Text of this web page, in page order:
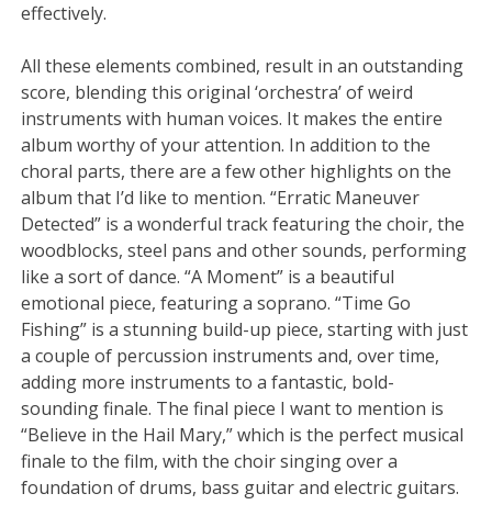
effectively.
All these elements combined, result in an outstanding
score, blending this original ‘orchestra’ of weird
instruments with human voices. It makes the entire
album worthy of your attention. In addition to the
choral parts, there are a few other highlights on the
album that I’d like to mention. “Erratic Maneuver
Detected” is a wonderful track featuring the choir, the
woodblocks, steel pans and other sounds, performing
like a sort of dance. “A Moment” is a beautiful
emotional piece, featuring a soprano. “Time Go
Fishing” is a stunning build-up piece, starting with just
a couple of percussion instruments and, over time,
adding more instruments to a fantastic, bold-
sounding finale. The final piece I want to mention is
“Believe in the Hail Mary,” which is the perfect musical
finale to the film, with the choir singing over a
foundation of drums, bass guitar and electric guitars.